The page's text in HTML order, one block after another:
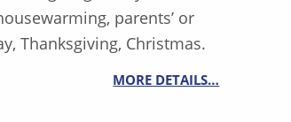
parents’ or
Thanksgiving, Christmas.
MORE DETAILS…